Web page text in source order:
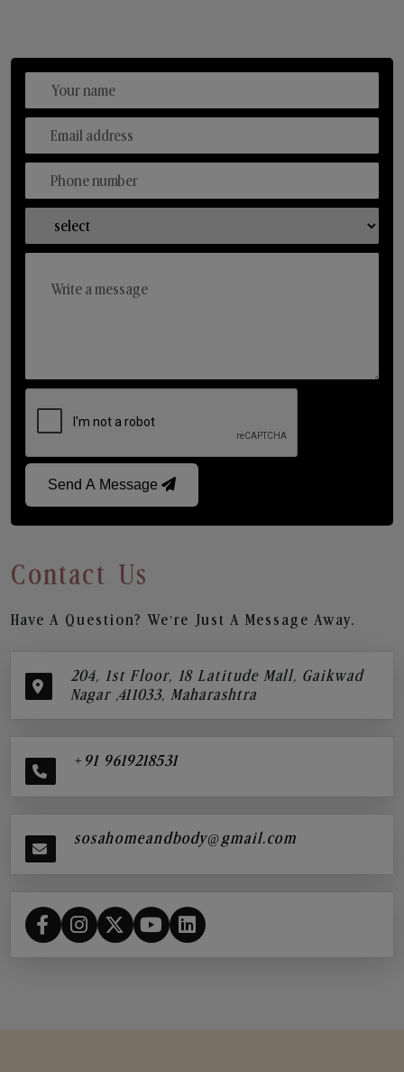
Send A Message
Contact Us
Have A Question? We’re Just A Message Away.
204, 1st Floor, 18 Latitude Mall, Gaikwad
Nagar ,411033, Maharashtra
+91 9619218531
sosahomeandbody@gmail.com